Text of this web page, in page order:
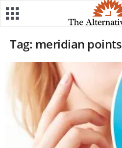
Tag: meridian points